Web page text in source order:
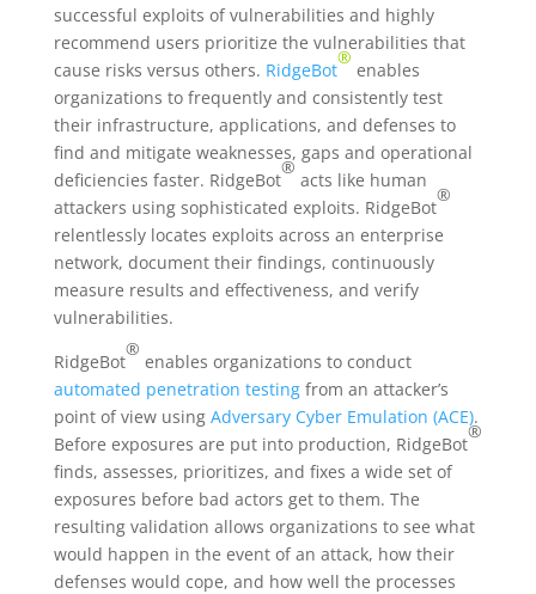
successful exploits of vulnerabilities and highly
recommend users prioritize the vulnerabilities that
cause risks versus others. RidgeBot
®
enables
organizations to frequently and consistently test
their infrastructure, applications, and defenses to
find and mitigate weaknesses, gaps and operational
deficiencies faster. RidgeBot
®
acts like human
attackers using sophisticated exploits. RidgeBot
®
relentlessly locates exploits across an enterprise
network, document their findings, continuously
measure results and effectiveness, and verify
vulnerabilities.
RidgeBot
®
enables organizations to conduct
automated penetration testingfrom an attacker’s
point of view using Adversary Cyber Emulation (ACE).
Before exposures are put into production, RidgeBot
®
finds, assesses, prioritizes, and fixes a wide set of
exposures before bad actors get to them. The
resulting validation allows organizations to see what
would happen in the event of an attack, how their
defenses would cope, and how well the processes